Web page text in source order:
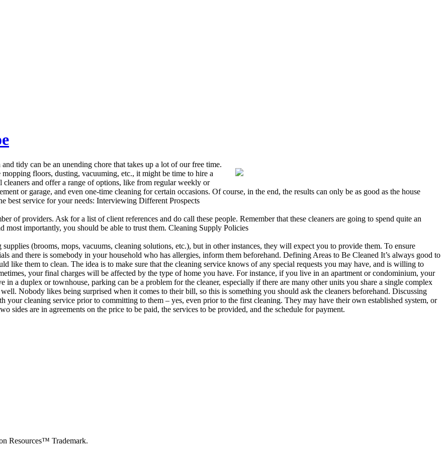
tidy can be an unending chore that takes up a lot of our free time.
floors, dusting, vacuuming, etc., it might be time to hire a
and offer a range of options, like from regular weekly or
or garage, and even one-time cleaning for certain occasions. Of course, in the end, the results can only be as good as the house
best service for your needs: Interviewing Different Prospects
of providers. Ask for a list of client references and do call these people. Remember that these cleaners are going to spend quite an
importantly, you should be able to trust them. Cleaning Supply Policies
(brooms, mops, vacuums, cleaning solutions, etc.), but in other instances, they will expect you to provide them. To ensure
and there is somebody in your household who has allergies, inform them beforehand. Defining Areas to Be Cleaned It’s always good to
like them to clean. The idea is to make sure that the cleaning service knows of any special requests you may have, and is willing to
your final charges will be affected by the type of home you have. For instance, if you live in an apartment or condominium, your
a duplex or townhouse, parking can be a problem for the cleaner, especially if there are many other units you share a single complex
Nobody likes being surprised when it comes to their bill, so this is something you should ask the cleaners beforehand. Discussing
your cleaning service prior to committing to them – yes, even prior to the first cleaning. They may have their own established system, or
sides are in agreements on the price to be paid, the services to be provided, and the schedule for payment.
Resources™ Trademark.